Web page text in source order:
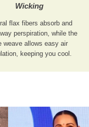
Wicking
flax fibers absorb and
perspiration, while the
weave allows easy air
keeping you cool.